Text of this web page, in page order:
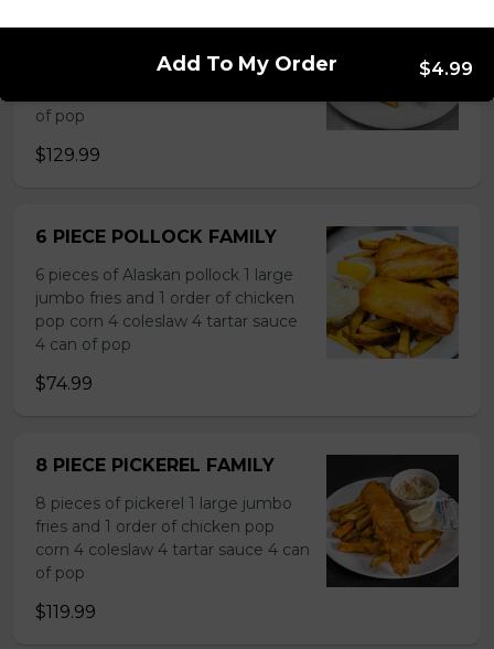
Fries and 1 order of chicken pop
of pop
$129.99
6 PIECE POLLOCK FAMILY
6 pieces of Alaskan pollock 1 large
jumbo fries and 1 order of chicken
pop corn 4 coleslaw 4 tartar sauce
4 can of pop
$74.99
8 PIECE PICKEREL FAMILY
8 pieces of pickerel 1 large jumbo
fries and 1 order of chicken pop
corn 4 coleslaw 4 tartar sauce 4 can
of pop
$119.99
Add To My Order $4.99